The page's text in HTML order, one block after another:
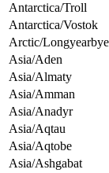
Antarctica/Troll
Antarctica/Vostok
Arctic/
Asia/Aden
Asia/Almaty
Asia/Amman
Asia/Anadyr
Asia/Aqtau
Asia/Aqtobe
Asia/Ashgabat